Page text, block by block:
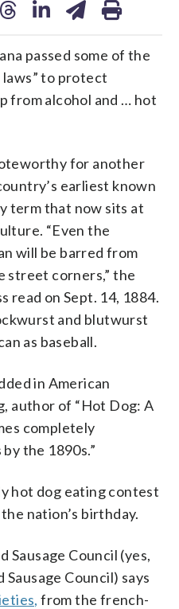
passed some of the
to protect
from alcohol and … hot
for another
earliest known
term that now sits at
“Even the
will be barred from
street corners,” the
read on Sept. 14, 1884.
and blutwurst
as baseball.
in American
author of “Hot Dog: A
completely
the 1890s.”
hot dog eating contest
nation’s birthday.
Sausage Council (yes,
Council) says
from the french-